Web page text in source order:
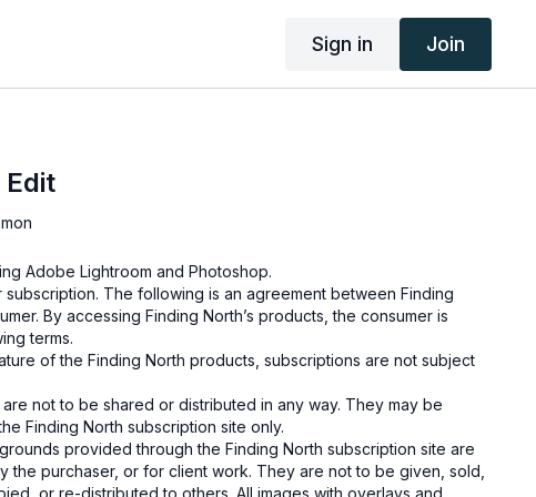
Sign in Join
Adobe Lightroom and Photoshop.
The following is an agreement between Finding
By accessing Finding North’s products, the consumer is
terms.
of the Finding North products, subscriptions are not subject
not to be shared or distributed in any way. They may be
Finding North subscription site only.
provided through the Finding North subscription site are
the purchaser, or for client work. They are not to be given, sold,
or re-distributed to others. All images with overlays and